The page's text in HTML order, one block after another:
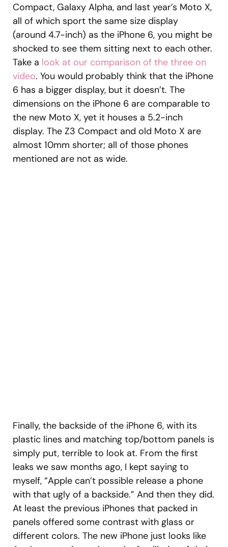
Compact, Galaxy Alpha, and last year’s Moto X,
all of which sport the same size display
(around 4.7-inch) as the iPhone 6, you might be
shocked to see them sitting next to each other.
Take a look at our comparison of the three on
video. You would probably think that the iPhone
6 has a bigger display, but it doesn’t. The
dimensions on the iPhone 6 are comparable to
the new Moto X, yet it houses a 5.2-inch
display. The Z3 Compact and old Moto X are
almost 10mm shorter; all of those phones
mentioned are not as wide.
Finally, the backside of the iPhone 6, with its
plastic lines and matching top/bottom panels is
simply put, terrible to look at. From the first
leaks we saw months ago, I kept saying to
myself, “Apple can’t possible release a phone
with that ugly of a backside.” And then they did.
At least the previous iPhones that packed in
panels offered some contrast with glass or
different colors. The new iPhone just looks like